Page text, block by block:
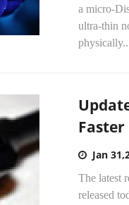
a micro-
ultra-thin
Jan
The latest
released